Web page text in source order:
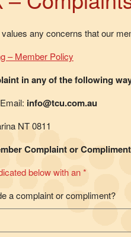
any concerns that our
– Member Policy
in any of the following
Email: info@tcu.com.au
NT 0811
Complaint or
below with an *
a complaint or compliment?